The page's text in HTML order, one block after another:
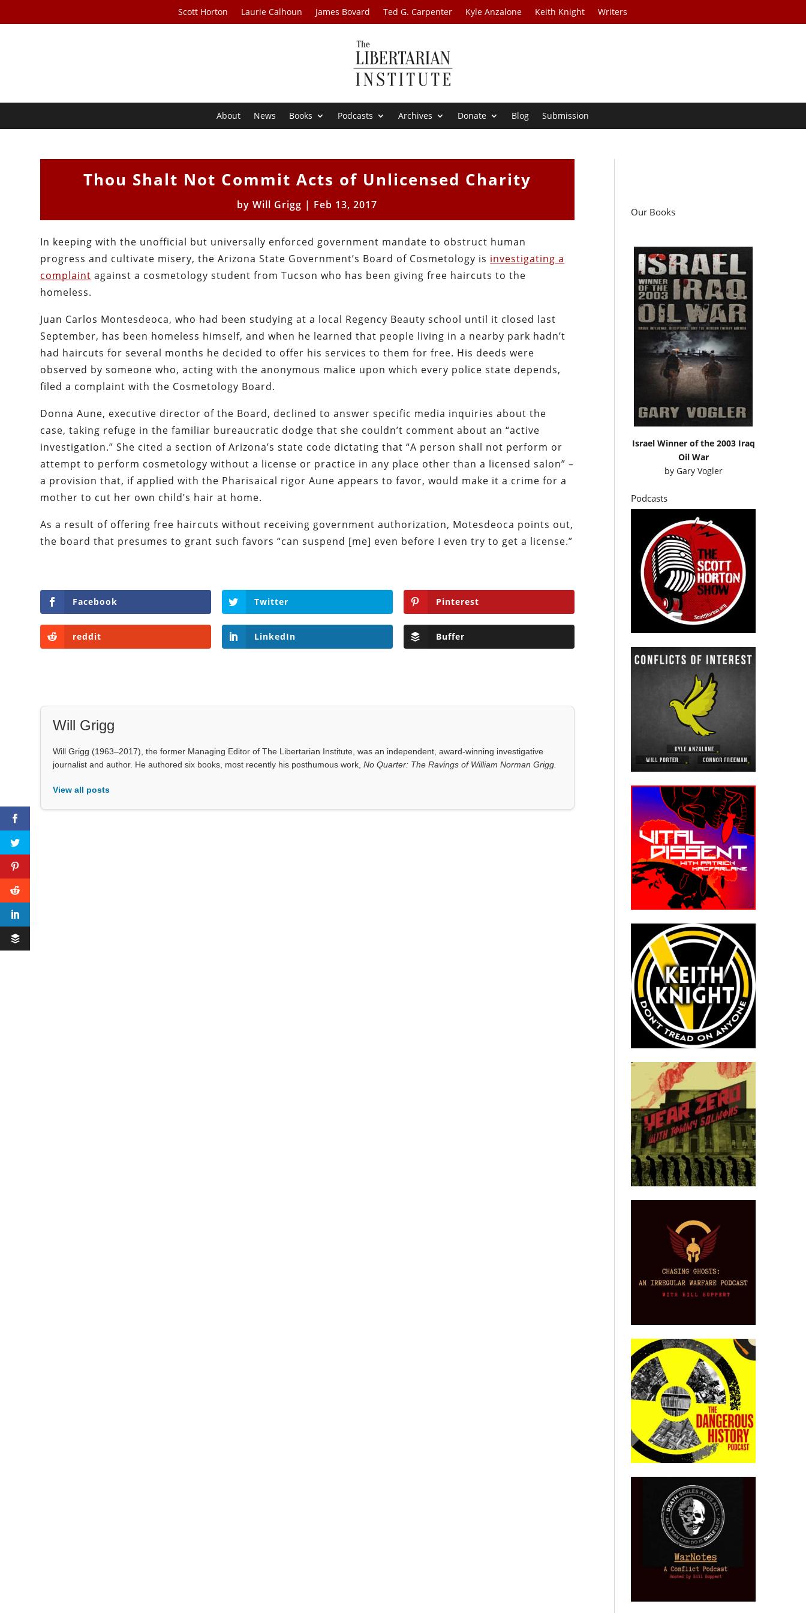
Scott Horton Laurie Calhoun James Bovard Ted G. Carpenter Kyle Anzalone Keith Knight Writers
About News Books Podcasts Archives Donate Blog Submission
Thou Shalt Not Commit Acts of Unlicensed Charity
byWill Grigg | Feb 13, 2017
In keeping with the unofficial but universally enforced government mandate to obstruct human
progress and cultivate misery, the Arizona State Government’s Board of Cosmetology is investigating a
complaint against a cosmetology student from Tucson who has been giving free haircuts to the
homeless.
Juan Carlos Montesdeoca, who had been studying at a local Regency Beauty school until it closed last
September, has been homeless himself, and when he learned that people living in a nearby park hadn’t
had haircuts for several months he decided to offer his services to them for free. His deeds were
observed by someone who, acting with the anonymous malice upon which every police state depends,
filed a complaint with the Cosmetology Board.
Donna Aune, executive director of the Board, declined to answer specific media inquiries about the
case, taking refuge in the familiar bureaucratic dodge that she couldn’t comment about an “active
investigation.” She cited a section of Arizona’s state code dictating that “A person shall not perform or
attempt to perform cosmetology without a license or practice in any place other than a licensed salon” –
a provision that, if applied with the Pharisaical rigor Aune appears to favor, would make it a crime for a
mother to cut her own child’s hair at home.
As a result of offering free haircuts without receiving government authorization, Motesdeoca points out,
the board that presumes to grant such favors “can suspend [me] even before I even try to get a license.”
Facebook Twitter Pinterest
reddit LinkedIn Buffer
Will Grigg
Will Grigg (1963–2017), the former Managing Editor of The Libertarian Institute, was an independent, award-winning investigative
journalist and author. He authored six books, most recently his posthumous work,No Quarter: The Ravings of William Norman Grigg.
View all posts
Our Books
Israel Winner of the 2003 Iraq
Oil War
by Gary Vogler
Podcasts